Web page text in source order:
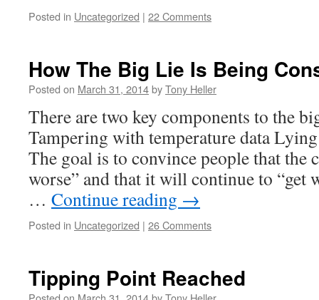
Posted in Uncategorized | 22 Comments
How The Big Lie Is Being
Posted on March 31, 2014byTony Heller
There are two key components to the
Tampering with temperature data
The goal is to convince people that the
worse” and that it will continue to “get
… Continue reading →
Posted in Uncategorized | 26 Comments
Tipping Point Reached